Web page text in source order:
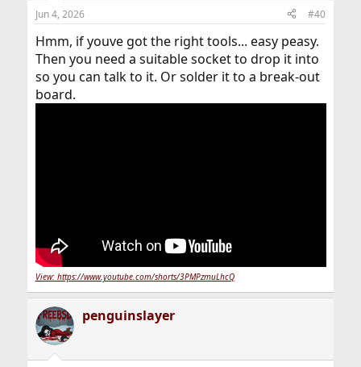
s
Jun 4, 2026 #40
Hmm, if youve got the right tools... easy peasy.
Then you need a suitable socket to drop it into
so you can talk to it. Or solder it to a break-out
board.
View: https://www.youtube.com/shorts/3PMPzmuLhcQ
penguinslayer